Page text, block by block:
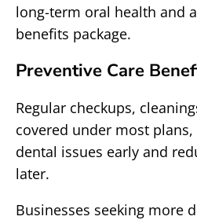
long-term oral health and
benefits package.
Preventive Care
Regular checkups,
covered under most
dental issues early and
later.
Businesses seeking more